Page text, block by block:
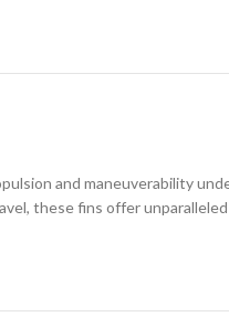
and maneuverability
these fins offer